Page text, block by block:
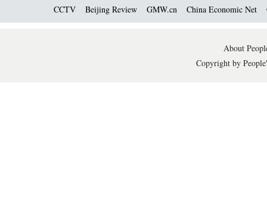
CCTV Beijing Review GMW.cn China Economic Net
About
Copyright by